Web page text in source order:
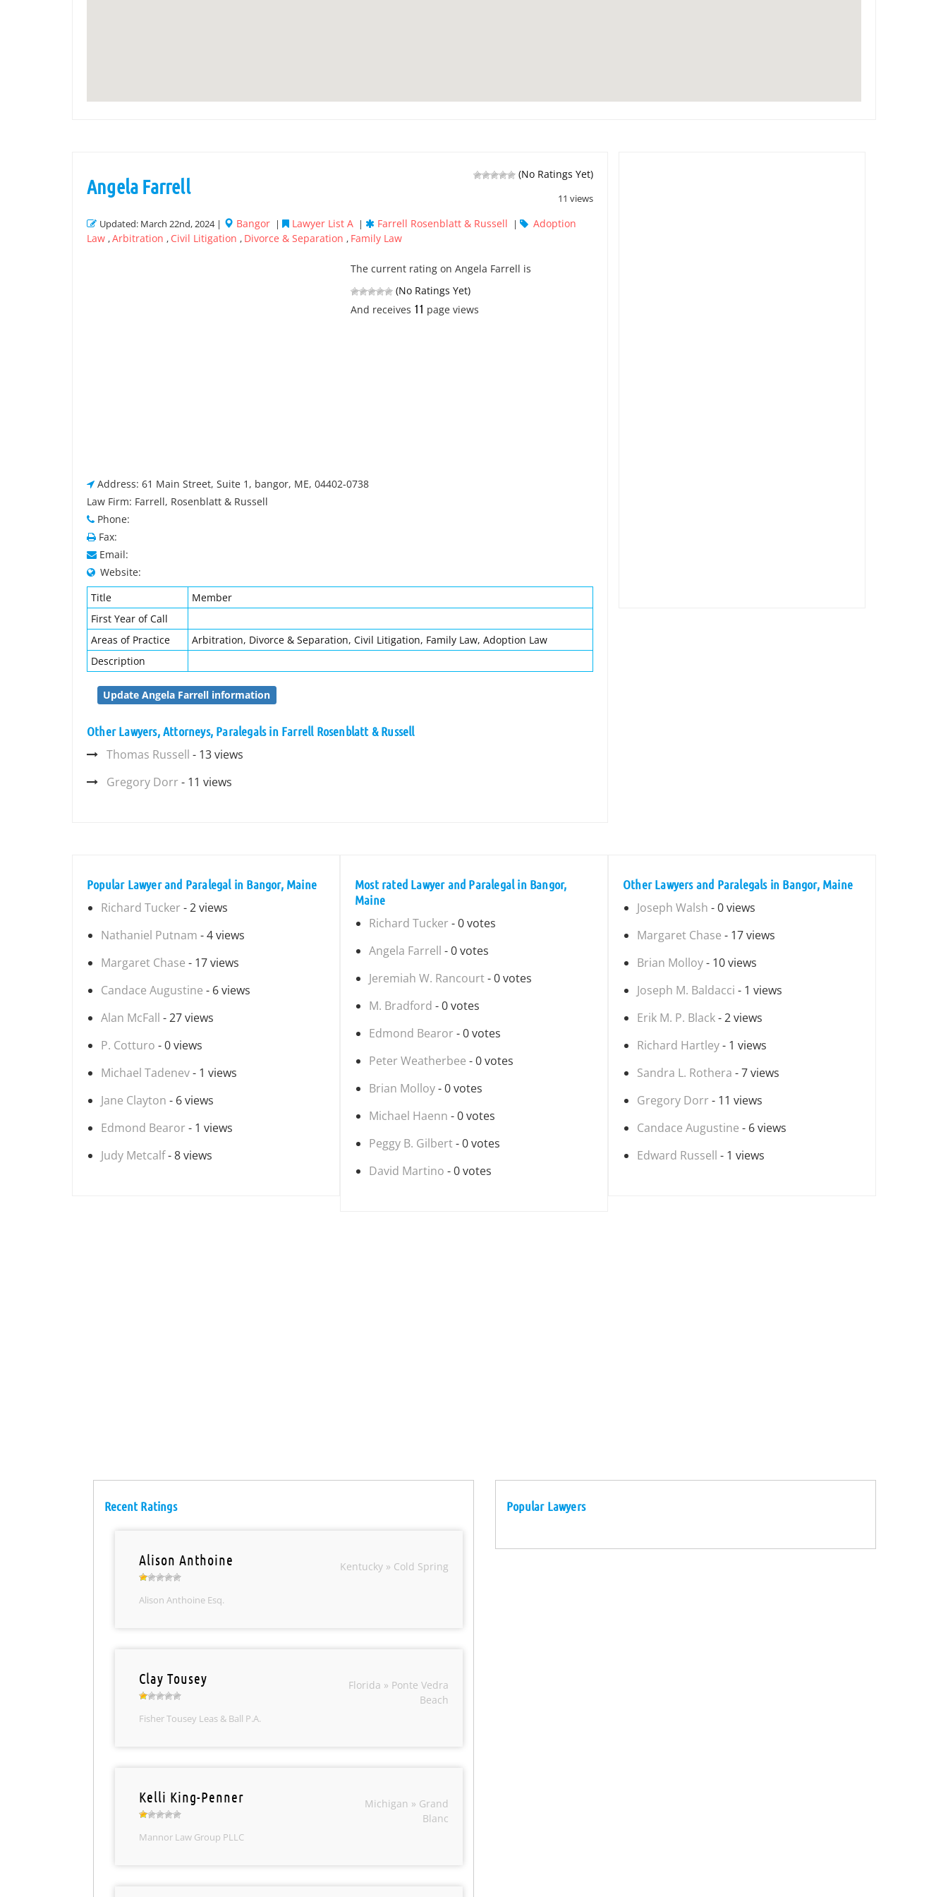
(No Ratings Yet)
11 views
Angela Farrell
Updated: March 22nd, 2024 | Bangor | Lawyer List A | Farrell Rosenblatt & Russell |
Adoption
Law ,Arbitration , Civil Litigation , Divorce & Separation , Family Law
The current rating on Angela Farrell is
(No Ratings Yet)
And receives 11 page views
Address: 61 Main Street, Suite 1, bangor, ME, 04402-0738
Law Firm: Farrell, Rosenblatt & Russell
Phone:
Fax:
Email:
Website:
Title
Member
First Year of Call
Areas of Practice
Arbitration, Divorce & Separation, Civil Litigation, Family Law, Adoption Law
Description
Update Angela Farrell information
Other Lawyers, Attorneys, Paralegals in Farrell Rosenblatt & Russell
Thomas Russell - 13 views
Gregory Dorr - 11 views
Popular Lawyer and Paralegal in Bangor, Maine
Richard Tucker - 2 views
Nathaniel Putnam - 4 views
Margaret Chase - 17 views
Candace Augustine - 6 views
Alan McFall - 27 views
P. Cotturo - 0 views
Michael Tadenev- 1 views
Jane Clayton - 6 views
Edmond Bearor - 1 views
Judy Metcalf- 8 views
Most rated Lawyer and Paralegal in Bangor,
Maine
Richard Tucker - 0 votes
Angela Farrell - 0 votes
Jeremiah W. Rancourt- 0 votes
M. Bradford - 0 votes
Edmond Bearor - 0 votes
Peter Weatherbee - 0 votes
Brian Molloy- 0 votes
Michael Haenn - 0 votes
Peggy B. Gilbert- 0 votes
David Martino - 0 votes
Other Lawyers and Paralegals in Bangor, Maine
Joseph Walsh - 0 views
Margaret Chase - 17 views
Brian Molloy- 10 views
Joseph M. Baldacci - 1 views
Erik M. P. Black- 2 views
Richard Hartley- 1 views
Sandra L. Rothera - 7 views
Gregory Dorr - 11 views
Candace Augustine - 6 views
Edward Russell - 1 views
Recent Ratings
Alison Anthoine
Alison Anthoine Esq.
Kentucky » Cold Spring
Clay Tousey
Fisher Tousey Leas & Ball P.A.
Florida » Ponte Vedra
Beach
Kelli King-Penner
Mannor Law Group PLLC
Michigan » Grand
Blanc
Popular Lawyers